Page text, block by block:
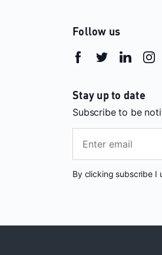
Follow us
Stay up to date
Subscribe to be
By clicking subscribe I